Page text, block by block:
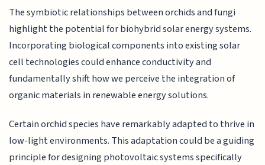
The symbiotic relationships between orchids and fungi
highlight the potential for biohybrid solar energy systems.
Incorporating biological components into existing solar
cell technologies could enhance conductivity and
fundamentally shift how we perceive the integration of
organic materials in renewable energy solutions.
Certain orchid species have remarkably adapted to thrive in
low-light environments. This adaptation could be a guiding
principle for designing photovoltaic systems specifically